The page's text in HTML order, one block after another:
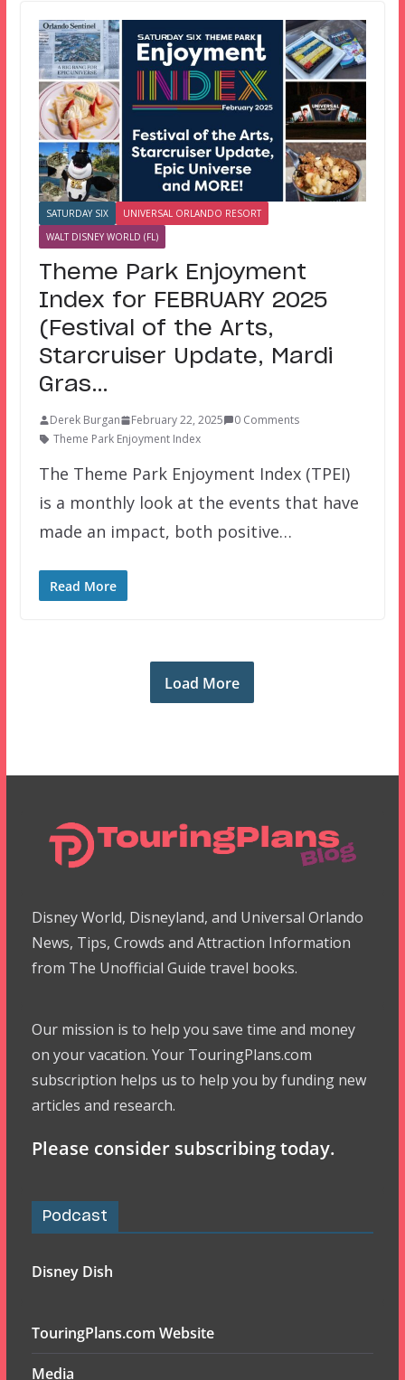
SATURDAY SIX
UNIVERSAL ORLANDO RESORT
WALT DISNEY WORLD (FL)
Theme Park Enjoyment
Index for FEBRUARY 2025
(Festival of the Arts,
Starcruiser Update, Mardi
Gras…
Derek Burgan February 22, 2025
0 Comments
Theme Park Enjoyment Index
The Theme Park Enjoyment Index (TPEI)
is a monthly look at the events that have
made an impact, both positive…
Read More
Load More
Disney World, Disneyland, and Universal Orlando
News, Tips, Crowds and Attraction Information
from The Unofficial Guide travel books.
Our mission is to help you save time and money
on your vacation. Your TouringPlans.com
subscription helps us to help you by funding new
articles and research.
Please consider subscribing today.
Podcast
Disney Dish
TouringPlans.com Website
Media